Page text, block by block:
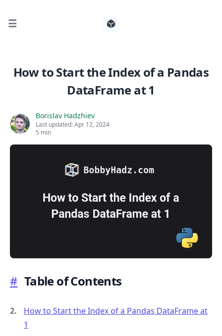
☰
How to Start the Index of a Pandas
DataFrame at 1
Borislav Hadzhiev
Last updated:Apr 12, 2024
5 min
# Table of Contents
How to Start the Index of a Pandas DataFrame at
1
Search for posts